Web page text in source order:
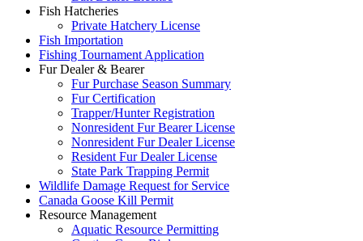
Fish Hatcheries
Private Hatchery License
Fish Importation
Fishing Tournament Application
Fur Dealer & Bearer
Fur Purchase Season Summary
Fur Certification
Trapper/Hunter Registration
Nonresident Fur Bearer License
Nonresident Fur Dealer License
Resident Fur Dealer License
State Park Trapping Permit
Wildlife Damage Request for Service
Canada Goose Kill Permit
Resource Management
Aquatic Resource Permitting